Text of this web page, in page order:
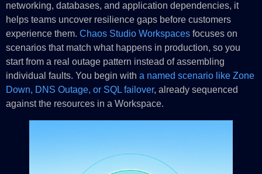
networking, databases, and application dependencies, it
helps teams uncover resilience gaps before customers
experience them. Chaos Studio Workspaces focuses on
scenarios that match what happens in production, so you
start from a real outage pattern instead of assembling
individual faults. You begin with a named scenario like Zone
Down, DNS Outage, or SQL failover, already sequenced
against the resources in a Workspace.